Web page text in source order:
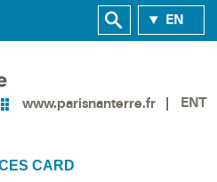
EN
www.parisnanterre.fr ENT
CARD